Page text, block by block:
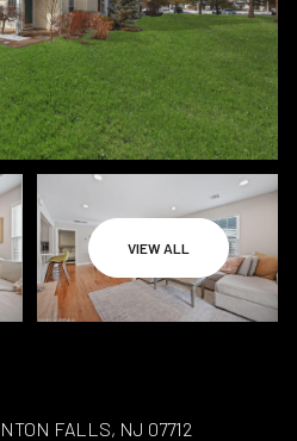
VIEW ALL
FALLS, NJ 07712
09
Aug